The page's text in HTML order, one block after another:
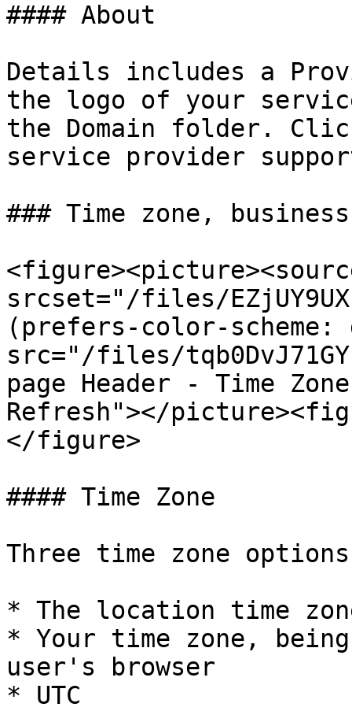
#### About
Details includes a
the logo of your
the Domain folder.
service provider
### Time zone,
srcset="/files/
(prefers-color-scheme:
src="/files/
page Header - Time
Refresh"></
</figure>
#### Time Zone
Three time zone
* The location time
* Your time zone,
user's browser
* UTC